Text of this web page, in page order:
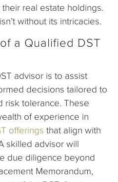
real estate holdings.
without its intricacies.
a Qualified DST
advisor is to assist
decisions tailored to
risk tolerance. These
of experience in
offerings that align with
skilled advisor will
due diligence beyond
Memorandum,